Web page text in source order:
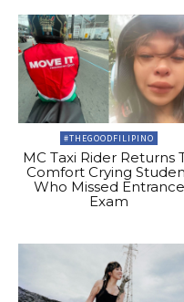
#THEGOODFILIPINO
MC Taxi Rider Returns
Comfort Crying
Who Missed Entrance
Exam